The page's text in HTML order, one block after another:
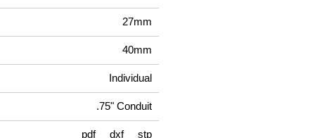
27mm
40mm
Individual
.75" Conduit
pdf dxf stp